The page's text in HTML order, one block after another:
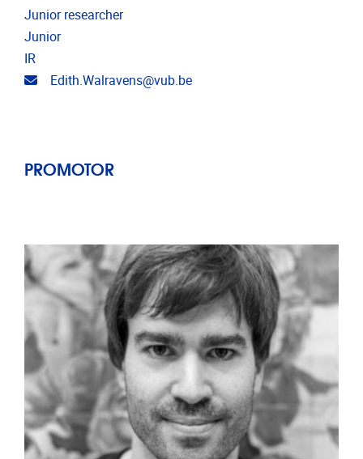
Junior researcher
Junior
IR
Email address
Edith.Walravens@vub.be
PROMOTOR